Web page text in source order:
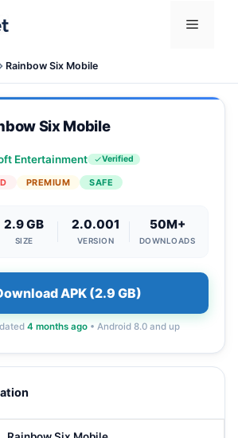
Menu
Rainbow Six Mobile
Six Mobile
Entertainment Verified
PREMIUM SAFE
2.9 GB
SIZE
2.0.001
VERSION
50M+
DOWNLOADS
APK (2.9 GB)
4 months ago• Android 8.0 and up